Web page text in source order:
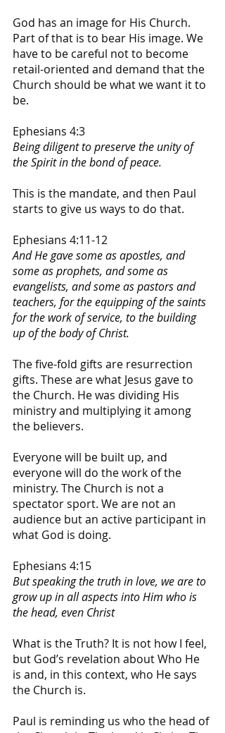
God has an image for His Church.
Part of that is to bear His image. We
have to be careful not to become
retail-oriented and demand that the
Church should be what we want it to
be.
Ephesians 4:3
Being diligent to preserve the unity of
the Spirit in the bond of peace.
This is the mandate, and then Paul
starts to give us ways to do that.
Ephesians 4:11-12
And He gave some as apostles, and
some as prophets, and some as
evangelists, and some as pastors and
teachers, for the equipping of the saints
for the work of service, to the building
up of the body of Christ.
The five-fold gifts are resurrection
gifts. These are what Jesus gave to
the Church. He was dividing His
ministry and multiplying it among
the believers.
Everyone will be built up, and
everyone will do the work of the
ministry. The Church is not a
spectator sport. We are not an
audience but an active participant in
what God is doing.
Ephesians 4:15
But speaking the truth in love, we are to
grow up in all aspects into Him who is
the head, even Christ
What is the Truth? It is not how I feel,
but God’s revelation about Who He
is and, in this context, who He says
the Church is.
Paul is reminding us who the head of